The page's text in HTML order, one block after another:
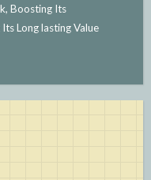
Boosting Its
Long lasting Value